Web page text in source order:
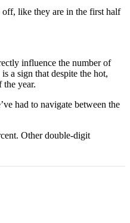
off, like they are in the first half
influence the number of
a sign that despite the hot,
year.
had to navigate between the
Other double-digit